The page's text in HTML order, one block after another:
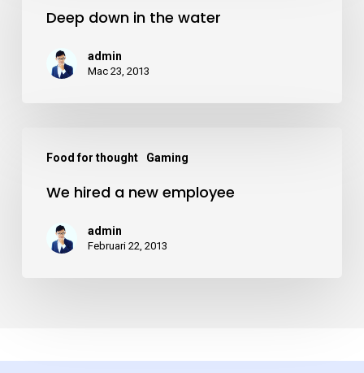
water
Deep down in the water
admin
Mac 23, 2013
Food for thought Gaming
hired
employee
We hired a new employee
admin
Februari 22, 2013